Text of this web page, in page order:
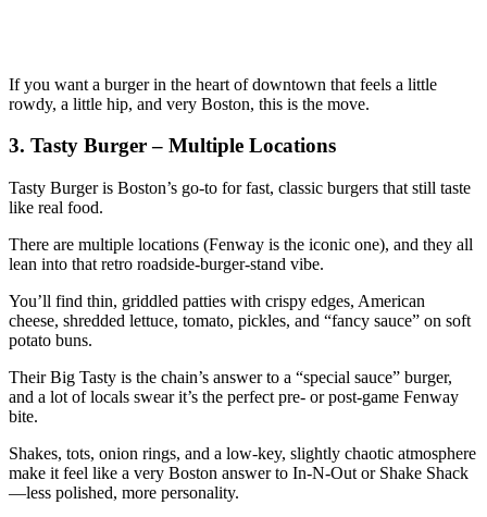
If you want a burger in the heart of downtown that feels a little
rowdy, a little hip, and very Boston, this is the move.
3. Tasty Burger – Multiple Locations
Tasty Burger is Boston’s go‑to for fast, classic burgers that still taste
like real food.
There are multiple locations (Fenway is the iconic one), and they all
lean into that retro roadside‑burger‑stand vibe.
You’ll find thin, griddled patties with crispy edges, American
cheese, shredded lettuce, tomato, pickles, and “fancy sauce” on soft
potato buns.
Their Big Tasty is the chain’s answer to a “special sauce” burger,
and a lot of locals swear it’s the perfect pre‑ or post‑game Fenway
bite.
Shakes, tots, onion rings, and a low‑key, slightly chaotic atmosphere
make it feel like a very Boston answer to In‑N‑Out or Shake Shack
—less polished, more personality.